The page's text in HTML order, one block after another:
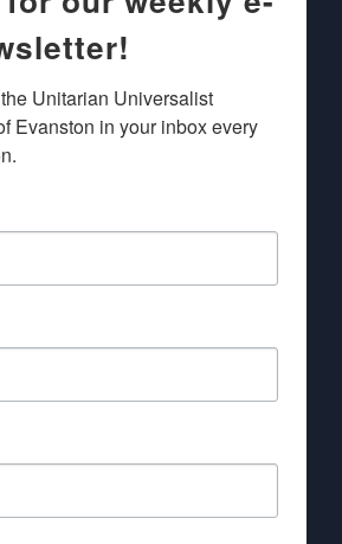
Unitarian Universalist
Evanston in your inbox every